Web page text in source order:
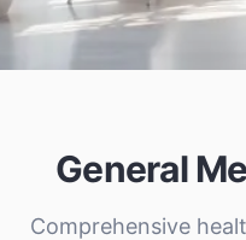
General
Comprehensive